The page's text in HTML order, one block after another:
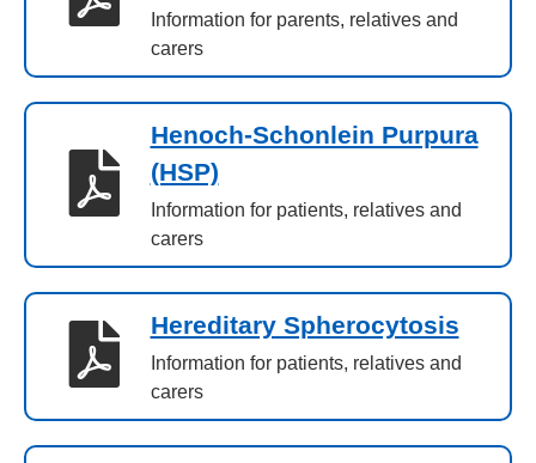
Information for parents, relatives and
carers
Henoch-Schonlein Purpura
(HSP)
Information for patients, relatives and
carers
Hereditary Spherocytosis
Information for patients, relatives and
carers